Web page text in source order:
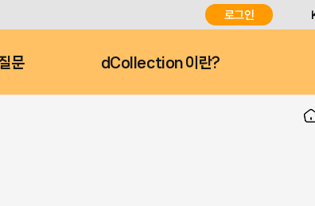
로그인
문 dCollection 이란?